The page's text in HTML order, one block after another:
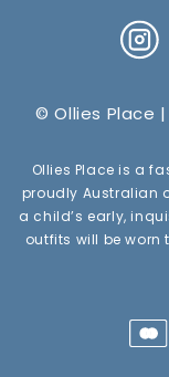
© Ollies Place |
Ollies Place is a
proudly Australian
a child’s early,
outfits will be